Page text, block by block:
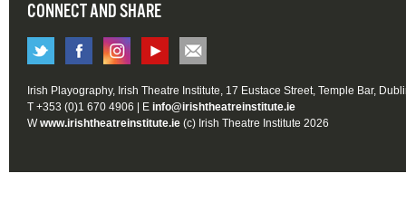
CONNECT AND SHARE
Irish Playography, Irish Theatre Institute, 17 Eustace Street, Temple Bar,
T +353 (0)1 670 4906 | E info@irishtheatreinstitute.ie
Wwww.irishtheatreinstitute.ie (c) Irish Theatre Institute 2026